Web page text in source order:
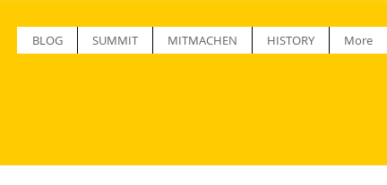
BLOG SUMMIT MITMACHEN HISTORY More